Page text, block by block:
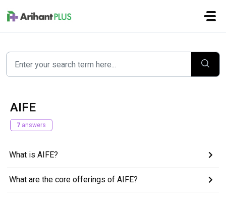
AIFE
7 answers
What is AIFE?
What are the core offerings of AIFE?